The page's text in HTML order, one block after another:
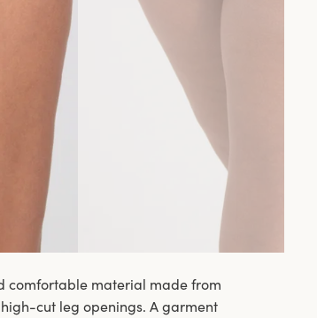
comfortable material made from
cut leg openings. A garment